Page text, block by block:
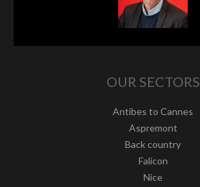
OUR SECTORS
Antibes to Cannes
Aspremont
Back country
Falicon
Nice